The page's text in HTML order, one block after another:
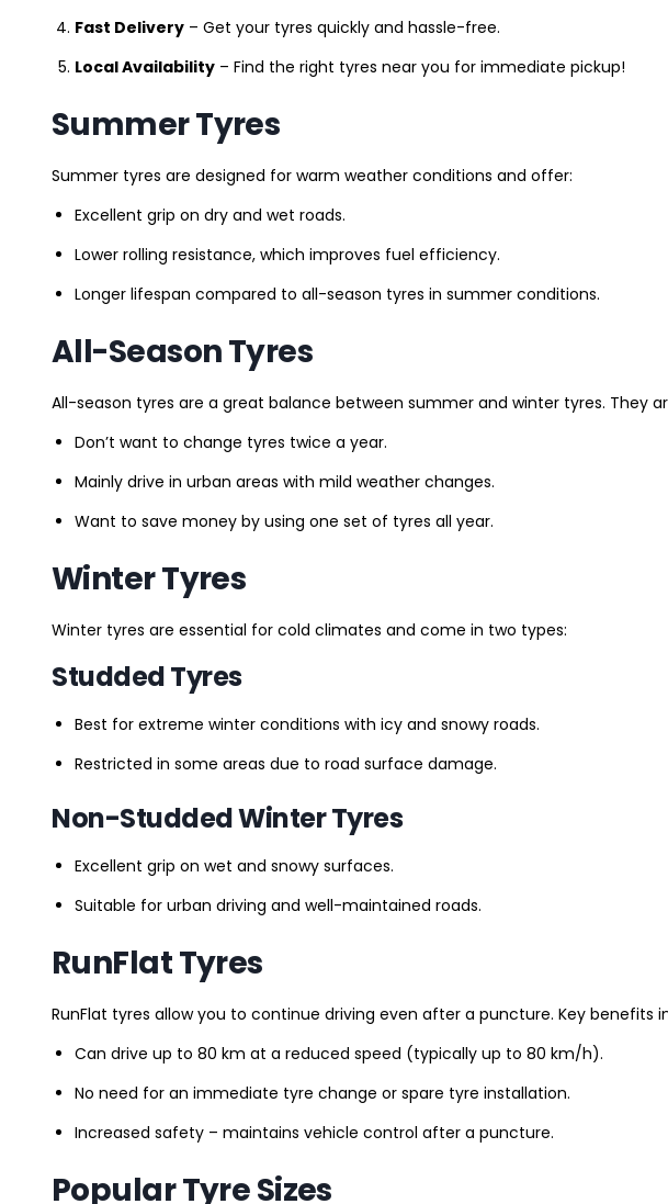
Fast Delivery – Get your tyres quickly and hassle-free.
Local Availability – Find the right tyres near you for immediate pickup!
Summer Tyres
Summer tyres are designed for warm weather conditions and offer:
Excellent grip on dry and wet roads.
Lower rolling resistance, which improves fuel efficiency.
Longer lifespan compared to all-season tyres in summer conditions.
All-Season Tyres
All-season tyres are a great balance between summer and winter tyres. They
Don’t want to change tyres twice a year.
Mainly drive in urban areas with mild weather changes.
Want to save money by using one set of tyres all year.
Winter Tyres
Winter tyres are essential for cold climates and come in two types:
Studded Tyres
Best for extreme winter conditions with icy and snowy roads.
Restricted in some areas due to road surface damage.
Non-Studded Winter Tyres
Excellent grip on wet and snowy surfaces.
Suitable for urban driving and well-maintained roads.
RunFlat Tyres
RunFlat tyres allow you to continue driving even after a puncture. Key benefits
Can drive up to 80 km at a reduced speed (typically up to 80 km/h).
No need for an immediate tyre change or spare tyre installation.
Increased safety – maintains vehicle control after a puncture.
Popular Tyre Sizes